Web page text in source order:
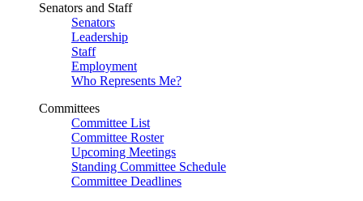
Senators and Staff
Senators
Leadership
Staff
Employment
Who Represents Me?
Committees
Committee List
Committee Roster
Upcoming Meetings
Standing Committee Schedule
Committee Deadlines